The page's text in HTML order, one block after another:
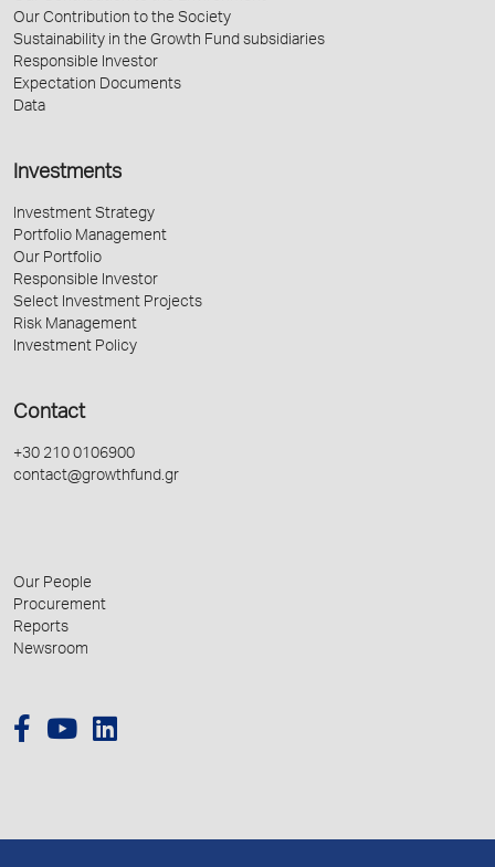
Our Contribution to the Society
Sustainability in the Growth Fund subsidiaries
Responsible Investor
Expectation Documents
Data
Investments
Investment Strategy
Portfolio Management
Our Portfolio
Responsible Investor
Select Investment Projects
Risk Management
Investment Policy
Contact
+30 210 0106900
contact@growthfund.gr
Our People
Procurement
Reports
Newsroom